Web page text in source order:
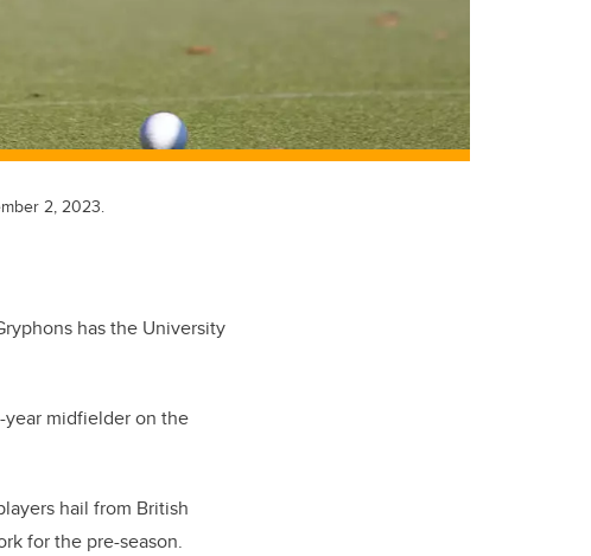
2, 2023.
has the University
year midfielder on the
hail from British
for the pre-season.